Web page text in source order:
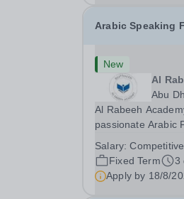
Arabic Speaking
New
Al
Abu
Al Rabeeh
passionate Arabic
a PE Teacher in
school, you will
Salary:Competitive
Fixed Term
3
Apply by 18/8/